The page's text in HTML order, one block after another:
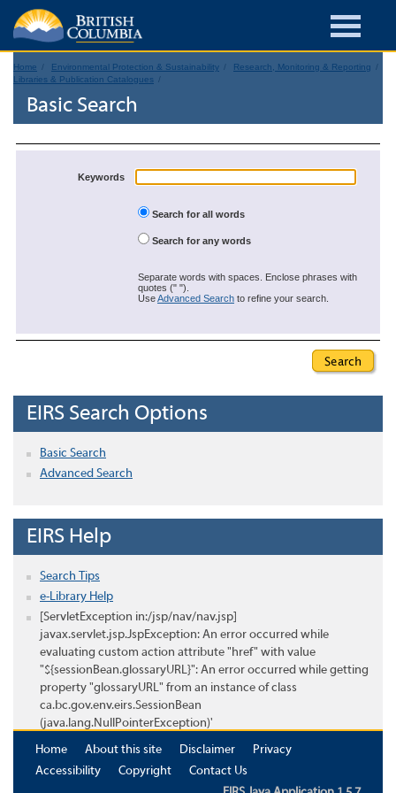
Home Environmental Protection & Sustainability
Research, Monitoring & Reporting
Libraries & Publication Catalogues
Basic Search
Keywords
Search for all words
Search for any words
Separate words with spaces. Enclose phrases with
quotes (" ").
UseAdvanced Search to refine your search.
EIRS Search Options
Basic Search
Advanced Search
EIRS Help
Search Tips
e-Library Help
[ServletException in:/jsp/nav/nav.jsp]
javax.servlet.jsp.JspException: An error occurred while
evaluating custom action attribute "href" with value
"${sessionBean.glossaryURL}": An error occurred while getting
property "glossaryURL" from an instance of class
ca.bc.gov.env.eirs.SessionBean
(java.lang.NullPointerException)'
Home
About this site Disclaimer
Privacy
Accessibility
Copyright
Contact Us